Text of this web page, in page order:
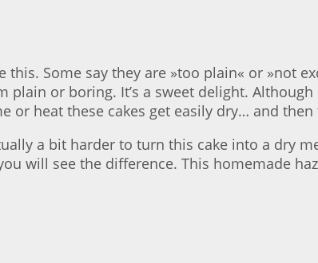
Some say they are »too plain« or »not
or boring. It’s a sweet delight.
or heat these cakes get easily dry… and
a bit harder to turn this cake into a dry
will see the difference. This homemade